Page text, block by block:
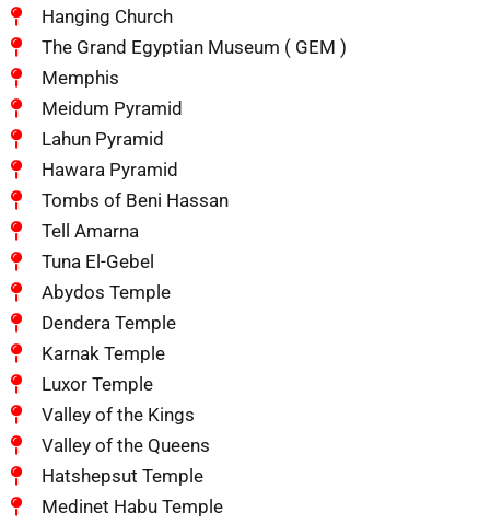
Hanging Church
The Grand Egyptian Museum ( GEM )
Memphis
Meidum Pyramid
Lahun Pyramid
Hawara Pyramid
Tombs of Beni Hassan
Tell Amarna
Tuna El-Gebel
Abydos Temple
Dendera Temple
Karnak Temple
Luxor Temple
Valley of the Kings
Valley of the Queens
Hatshepsut Temple
Medinet Habu Temple